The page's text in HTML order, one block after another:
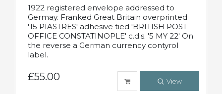
1922 registered envelope addressed to
Germay. Franked Great Britain overprinted
'15 PIASTRES' adhesive tied 'BRITISH POST
OFFICE CONSTATINOPLE' c.d.s. '5 MY 22' On
the reverse a German currency contyrol
label.
£55.00 View